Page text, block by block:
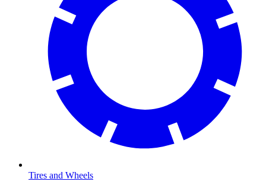
Tires and Wheels